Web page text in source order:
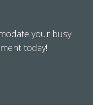
your busy
today!